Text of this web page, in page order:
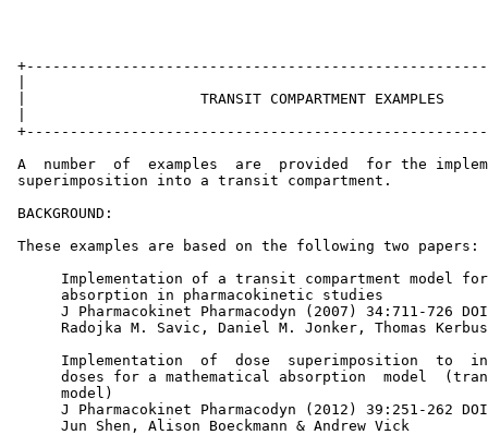
|                    TRANSIT COMPARTMENT
A  number  of  examples  are  provided  for the
superimposition into a transit compartment.
BACKGROUND:
These examples are based on the following two papers:
Implementation of a transit compartment model
      absorption in pharmacokinetic studies
J Pharmacokinet Pharmacodyn (2007) 34:711-726
Radojka M. Savic, Daniel M. Jonker, Thomas
Implementation  of  dose  superimposition  to
doses for a mathematical absorption  model
      model)
J Pharmacokinet Pharmacodyn (2012) 39:251-262
      Jun Shen, Alison Boeckmann & Andrew Vick